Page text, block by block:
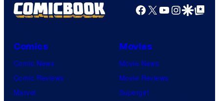
Facebook
X YouTube
GoogleGoogle Top
Comics
Comic News
Comic Reviews
Marvel
Movies
Movie News
Movie Reviews
Supergirl